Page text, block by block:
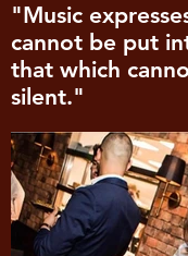
"Music
cannot be put
that which
silent."